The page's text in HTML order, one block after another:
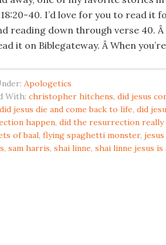
40. I’d love for you to read it
reading down through verse 40.
it on Biblegateway. Â When
Apologetics
With: christopher hitchens, did jesus
did jesus die and come back to life, did
happen, did the resurrection really
of baal, flying spaghetti monster,
, sam harris, shai linne, shai linne jesus is